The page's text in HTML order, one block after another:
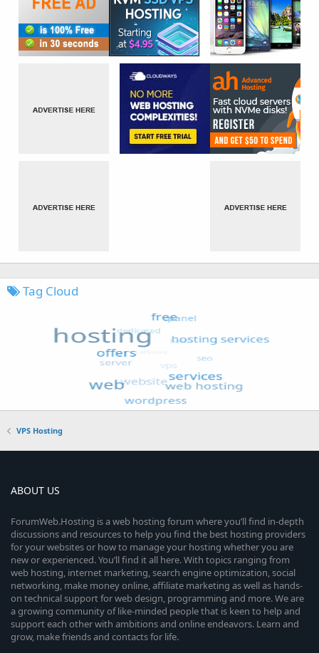
Tag Cloud
VPS Hosting
ABOUT US
ForumWeb.Hosting is a web hosting forum where you’ll find in-depth
discussions and resources to help you find the best hosting providers
for your websites or how to manage your hosting whether you are
new or experienced. You’ll find it all here. With topics ranging from
web hosting, internet marketing, search engine optimization, social
networking, make money online, affiliate marketing as well as hands-
on technical support for web design, programming and more. We are
a growing community of like-minded people that is keen to help and
support each other with ambitions and online endeavors. Learn and
grow, make friends and contacts for life.